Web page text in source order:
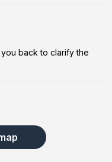
back to clarify the